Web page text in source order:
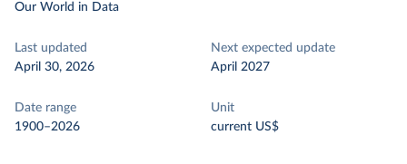
Our World in Data
Last updated
April 30, 2026
Next expected update
April 2027
Date range
1900–2026
Unit
current US$